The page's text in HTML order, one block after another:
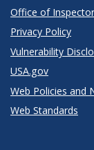
Office of
Privacy Policy
Vulnerability
USA.gov
Web Policies and
Web Standards